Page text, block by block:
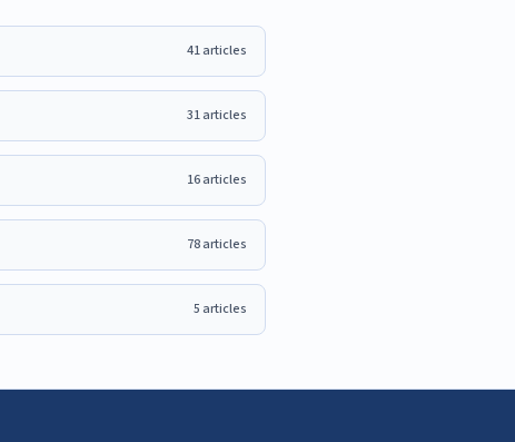
41articles
31articles
16articles
78articles
5 articles